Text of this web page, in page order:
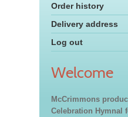
Order history
Delivery address
Log out
Welcome
McCrimmons
Celebration Hymnal